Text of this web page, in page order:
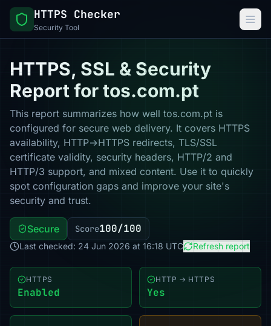
HTTPS Checker
Security Tool
HTTPS, SSL & Security
Report for tos.com.pt
This report summarizes how well tos.com.pt is
configured for secure web delivery. It covers HTTPS
availability, HTTP→HTTPS redirects, TLS/SSL
certificate validity, security headers, HTTP/2 and
HTTP/3 support, and mixed content. Use it to quickly
spot configuration gaps and improve your site's
security and trust.
Secure Score100/100
Last checked: 24 Jun 2026 at 16:18 UTC Refresh report
HTTPS
Enabled
HTTP → HTTPS
Yes